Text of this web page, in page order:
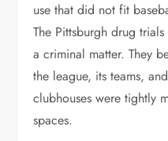
use that did not fit
The Pittsburgh drug
a criminal matter. They
the league, its teams,
clubhouses were tightly
spaces.